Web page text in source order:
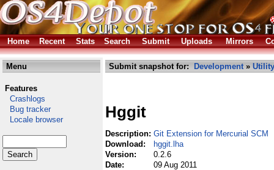
Home Recent Stats Search Submit Uploads Mirrors
Menu
Features
Crashlogs
Bug tracker
Locale browser
Submit snapshot for: Development» Utility
Hggit
Description: Git Extension for Mercurial SCM
Download:
hggit.lha
Version:
0.2.6
Date:
09 Aug 2011